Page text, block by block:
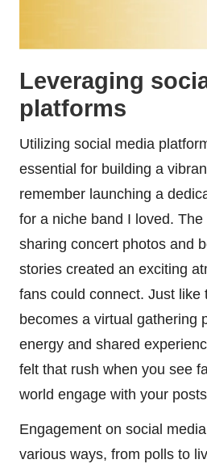
Leveraging
platforms
Utilizing social media
essential for building a
remember launching a
for a niche band I loved.
sharing concert photos and
stories created an exciting
fans could connect. Just like
becomes a virtual gathering
energy and shared
felt that rush when you see
world engage with your
Engagement on social
various ways, from polls to